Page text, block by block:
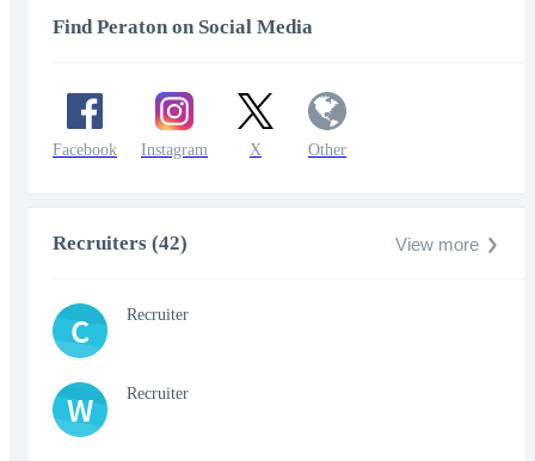
Find Peraton on Social Media
Facebook Instagram X Other
Recruiters (42) View more
C Recruiter
W Recruiter